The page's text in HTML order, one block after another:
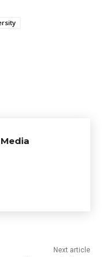
Next article